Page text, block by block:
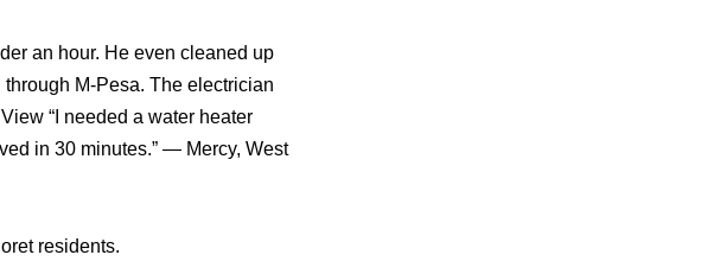
an hour. He even cleaned up
M-Pesa. The electrician
“I needed a water heater
in 30 minutes.” — Mercy, West
residents.